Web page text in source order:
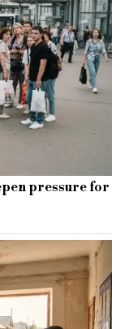
pressure for